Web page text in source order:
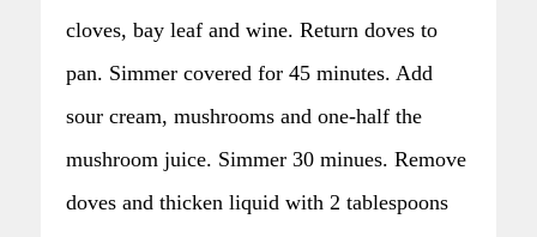
cloves, bay leaf and wine. Return doves to
pan. Simmer covered for 45 minutes. Add
sour cream, mushrooms and one-half the
mushroom juice. Simmer 30 minues. Remove
doves and thicken liquid with 2 tablespoons